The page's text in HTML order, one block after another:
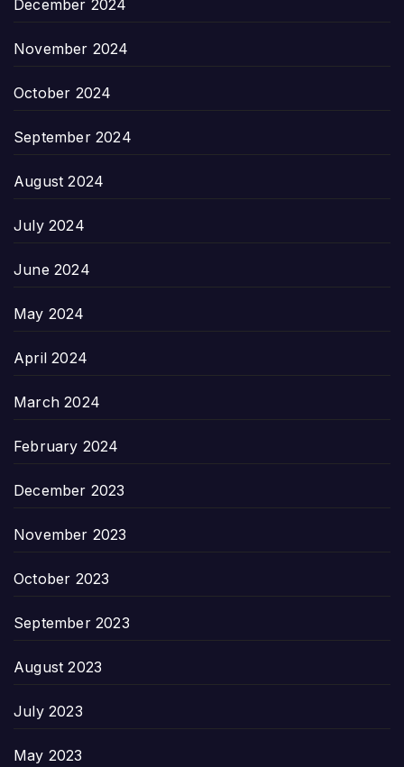
December 2024
November 2024
October 2024
September 2024
August 2024
July 2024
June 2024
May 2024
April 2024
March 2024
February 2024
December 2023
November 2023
October 2023
September 2023
August 2023
July 2023
May 2023